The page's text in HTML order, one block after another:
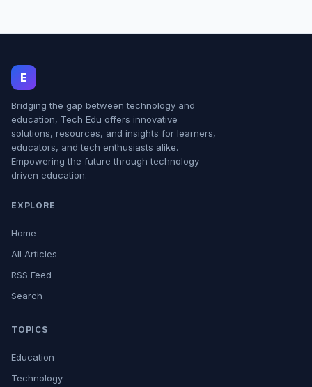
E
Bridging the gap between technology and
education, Tech Edu offers innovative
solutions, resources, and insights for learners,
educators, and tech enthusiasts alike.
Empowering the future through technology-
driven education.
EXPLORE
Home
All Articles
RSS Feed
Search
TOPICS
Education
Technology